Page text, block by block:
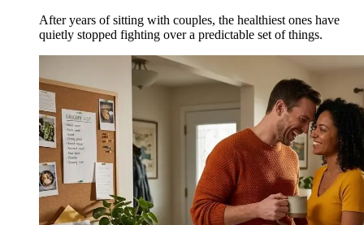
After years of sitting with couples, the healthiest ones have
quietly stopped fighting over a predictable set of things.